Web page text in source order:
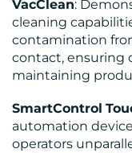
VacClean:
cleaning
contamination
contact, ensuring
maintaining
SmartControl
automation
operators